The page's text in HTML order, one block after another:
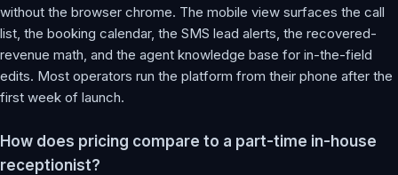
without the browser chrome. The mobile view surfaces the call
list, the booking calendar, the SMS lead alerts, the recovered-
revenue math, and the agent knowledge base for in-the-field
edits. Most operators run the platform from their phone after the
first week of launch.
How does pricing compare to a part-time in-house
receptionist?